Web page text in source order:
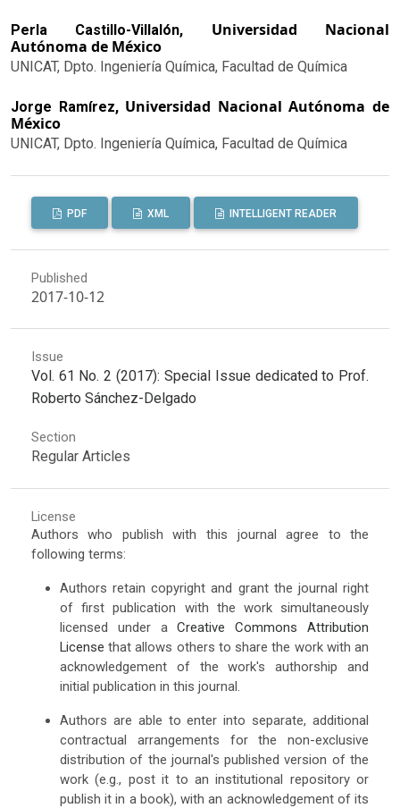
Perla Castillo-Villalón, Universidad Nacional
Autónoma de México
UNICAT, Dpto. Ingeniería Química, Facultad de Química
Jorge Ramírez, Universidad Nacional Autónoma de
México
UNICAT, Dpto. Ingeniería Química, Facultad de Química
PDF XML INTELLIGENT READER
Published
2017-10-12
Issue
Vol. 61 No. 2 (2017): Special Issue dedicated to Prof.
Roberto Sánchez-Delgado
Section
Regular Articles
License
Authors who publish with this journal agree to the
following terms:
Authors retain copyright and grant the journal right
of first publication with the work simultaneously
licensed under aCreative Commons Attribution
License that allows others to share the work with an
acknowledgement of the work's authorship and
initial publication in this journal.
Authors are able to enter into separate, additional
contractual arrangements for the non-exclusive
distribution of the journal's published version of the
work (e.g., post it to an institutional repository or
publish it in a book), with an acknowledgement of its